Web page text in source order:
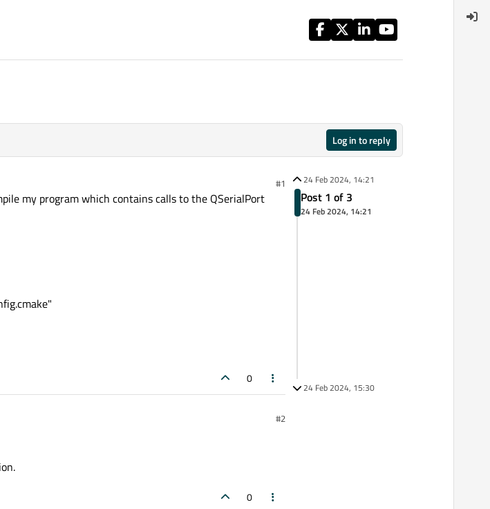
Log in to reply
#1
my program which contains calls to the QSerialPort
0
#2
0
24 Feb 2024, 14:21
Post 1 of 3
24 Feb 2024, 14:21
24 Feb 2024, 15:30